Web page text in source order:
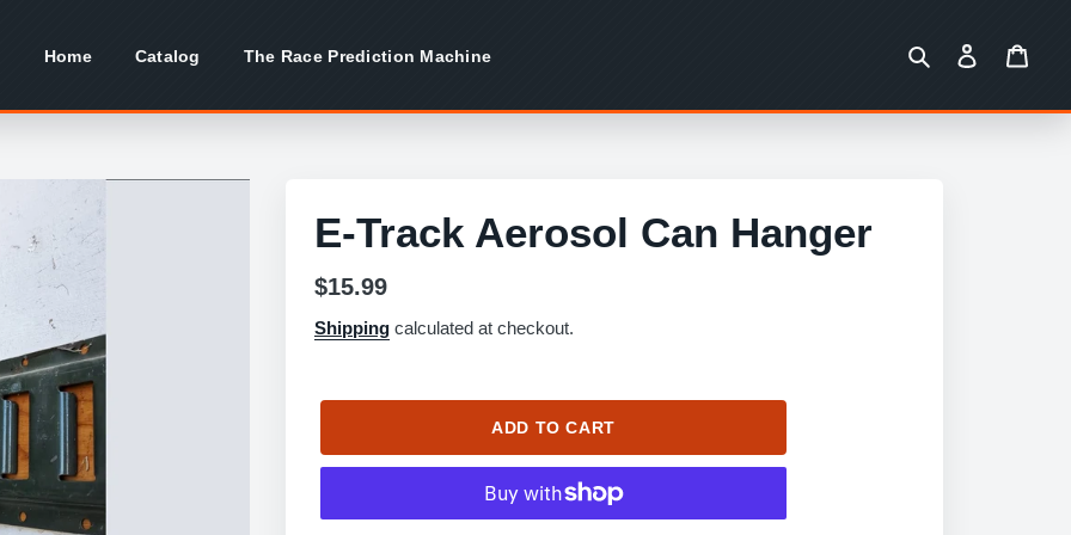
Home Catalog The Race Prediction Machine SearchLog in
E-Track Aerosol Can Hanger
Regular
price
$15.99
Shipping calculated at checkout.
ADD TO CART